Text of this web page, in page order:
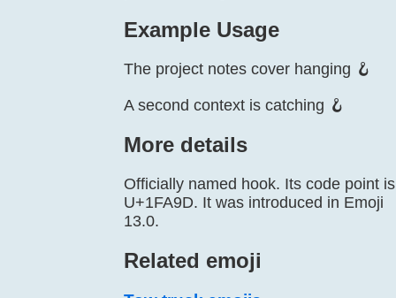
Example Usage
The project notes cover hanging 🪝
A second context is catching 🪝
More details
Officially named hook. Its code point is
U+1FA9D. It was introduced in Emoji
13.0.
Related emoji